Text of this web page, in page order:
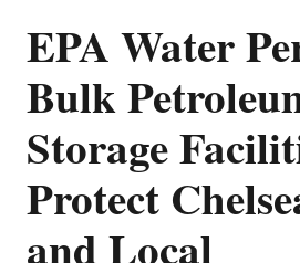
EPA Water
Bulk
Storage
Protect